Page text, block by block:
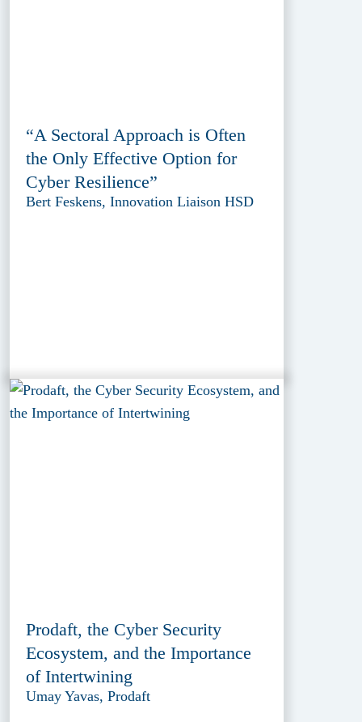
“A Sectoral Approach is Often
the Only Effective Option for
Cyber Resilience”
Bert Feskens, Innovation Liaison HSD
Prodaft, the Cyber Security
Ecosystem, and the Importance
of Intertwining
Umay Yavas, Prodaft